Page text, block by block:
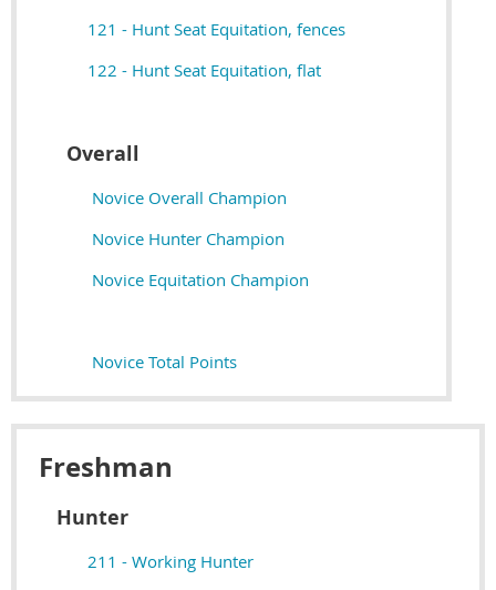
121 - Hunt Seat Equitation, fences
122 - Hunt Seat Equitation, flat
Overall
Novice Overall Champion
Novice Hunter Champion
Novice Equitation Champion
Novice Total Points
Freshman
Hunter
211 - Working Hunter